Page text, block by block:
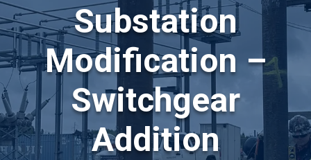
Substation
Modification –
Switchgear
Addition